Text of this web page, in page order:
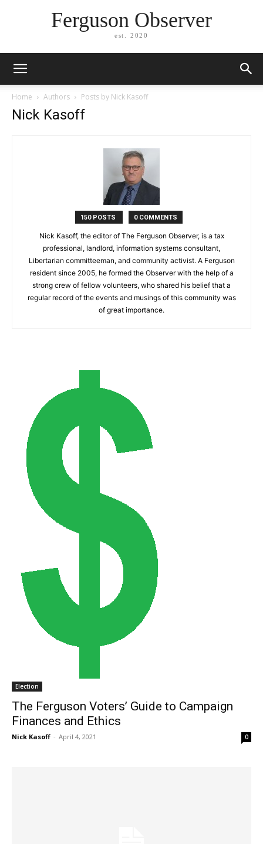
Ferguson Observer
est. 2020
Home Authors Posts by Nick Kasoff
Nick Kasoff
150 POSTS 0 COMMENTS
Nick Kasoff, the editor of The Ferguson Observer, is a tax
professional, landlord, information systems consultant,
Libertarian committeeman, and community activist. A Ferguson
resident since 2005, he formed the Observer with the help of a
strong crew of fellow volunteers, who shared his belief that a
regular record of the events and musings of this community was
of great importance.
Election
The Ferguson Voters’ Guide to Campaign
Finances and Ethics
Nick Kasoff - April 4, 2021 0